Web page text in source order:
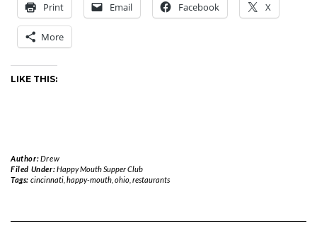
Print Email Facebook X
More
LIKE THIS:
Author:Drew
Filed Under:Happy Mouth Supper Club
Tags: cincinnati, happy-mouth, ohio, restaurants